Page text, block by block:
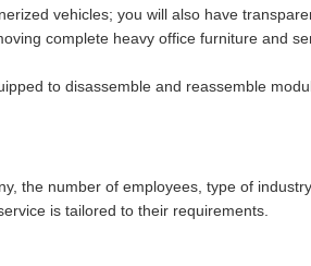
vehicles; you will also have
complete heavy office furniture and
to disassemble and reassemble
the number of employees, type of
is tailored to their requirements.